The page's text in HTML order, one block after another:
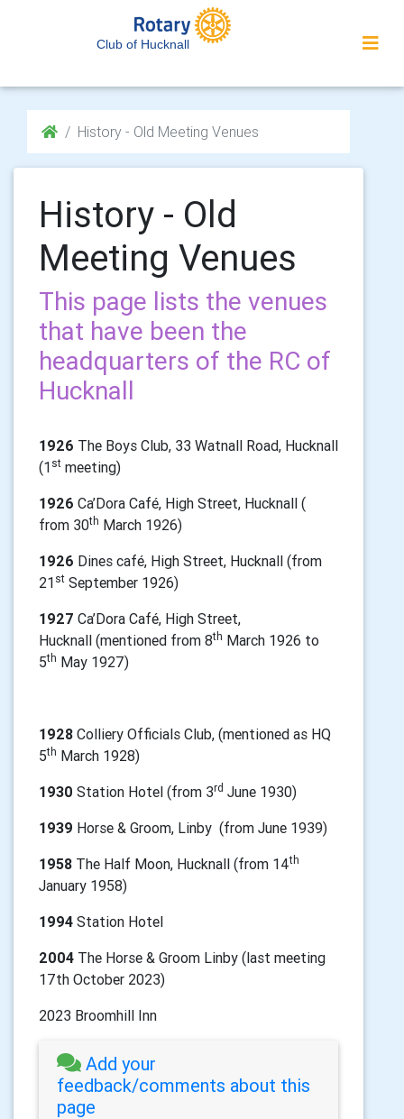
Club of Hucknall
History - Old Meeting Venues
History - Old
Meeting Venues
This page lists the venues
that have been the
headquarters of the RC of
Hucknall
1926 The Boys Club, 33 Watnall Road, Hucknall
(1 st meeting)
1926 Ca’Dora Café, High Street, Hucknall (
from 30th March 1926)
1926 Dines café, High Street, Hucknall (from
21 st September 1926)
1927 Ca’Dora Café, High Street,
Hucknall (mentioned from 8th March 1926 to
5th May 1927)
1928 Colliery Officials Club, (mentioned as HQ
5th March 1928)
1930 Station Hotel (from 3rd June 1930)
1939 Horse & Groom, Linby (from June 1939)
1958 The Half Moon, Hucknall (from 14th
January 1958)
1994 Station Hotel
2004 The Horse & Groom Linby (last meeting
17th October 2023)
2023 Broomhill Inn
Add your
feedback/comments about this
page